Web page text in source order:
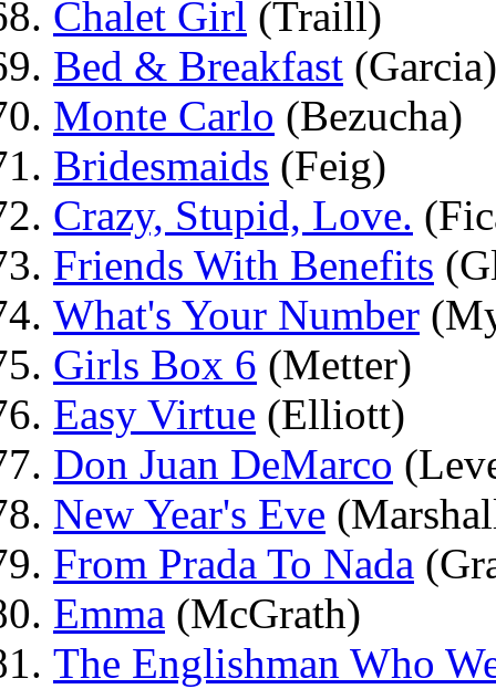
Chalet Girl (Traill)
Bed & Breakfast (Garcia)
Monte Carlo (Bezucha)
Bridesmaids (Feig)
Crazy, Stupid, Love.
Friends With Benefits
What's Your Number
Girls Box 6 (Metter)
Easy Virtue (Elliott)
Don Juan DeMarco
New Year's Eve
From Prada To Nada
Emma (McGrath)
The Englishman Who